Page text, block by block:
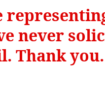
never
Thank you.